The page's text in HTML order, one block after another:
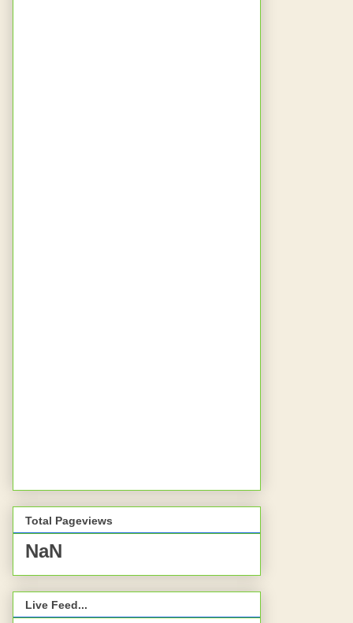
Total Pageviews
NaN
Live Feed...